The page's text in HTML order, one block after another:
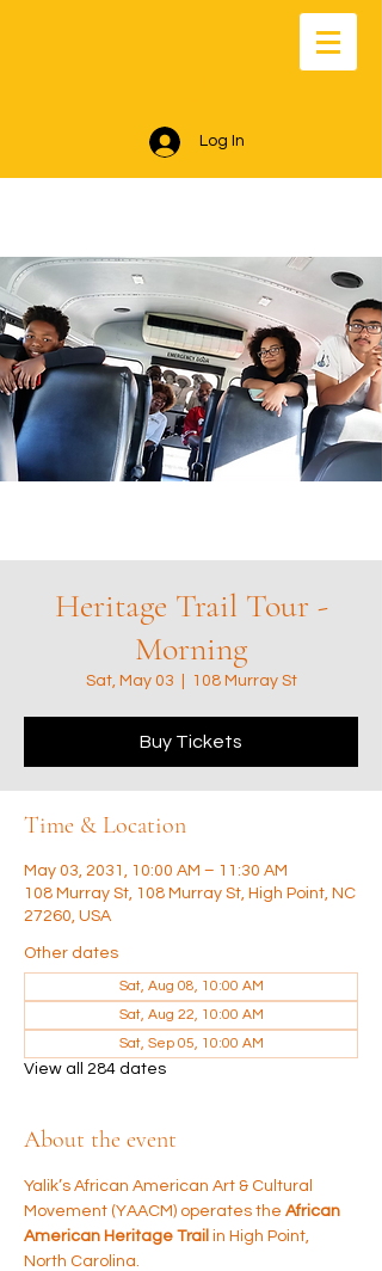
Log In
Heritage Trail Tour -
Morning
Sat, May 03 108 Murray St
Buy Tickets
Time & Location
May 03, 2031, 10:00 AM – 11:30 AM
108 Murray St, 108 Murray St, High Point, NC
27260, USA
Other dates
Sat, Aug 08, 10:00 AM
Sat, Aug 22, 10:00 AM
Sat, Sep 05, 10:00 AM
View all 284 dates
About the event
Yalik’s African American Art & Cultural
Movement (YAACM) operates the African
American Heritage Trail in High Point,
North Carolina.